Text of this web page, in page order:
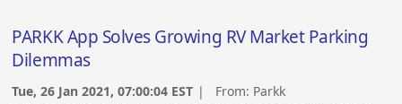
PARKK App Solves Growing RV Market Parking
Dilemmas
Tue, 26 Jan 2021, 07:00:04 EST | From: Parkk